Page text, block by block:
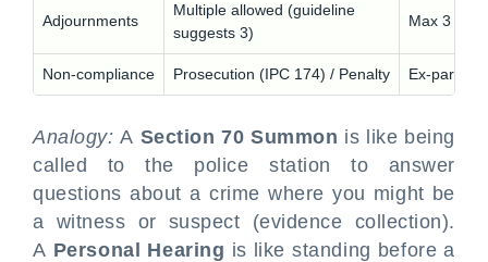
Adjournments
Multiple allowed (guideline
suggests 3)
Max 3
Non-compliance Prosecution (IPC 174) / Penalty Ex-parte
Analogy: A Section 70 Summon is like being
called to the police station to answer
questions about a crime where you might be
a witness or suspect (evidence collection).
A Personal Hearing is like standing before a